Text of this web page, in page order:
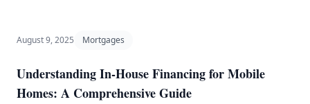
August 9, 2025 Mortgages
Understanding In-House Financing for Mobile
Homes: A Comprehensive Guide